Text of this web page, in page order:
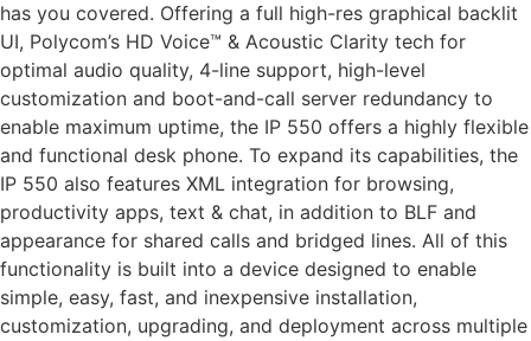
has you covered. Offering a full high-res graphical backlit
UI, Polycom’s HD Voice™ & Acoustic Clarity tech for
optimal audio quality, 4-line support, high-level
customization and boot-and-call server redundancy to
enable maximum uptime, the IP 550 offers a highly flexible
and functional desk phone. To expand its capabilities, the
IP 550 also features XML integration for browsing,
productivity apps, text & chat, in addition to BLF and
appearance for shared calls and bridged lines. All of this
functionality is built into a device designed to enable
simple, easy, fast, and inexpensive installation,
customization, upgrading, and deployment across multiple